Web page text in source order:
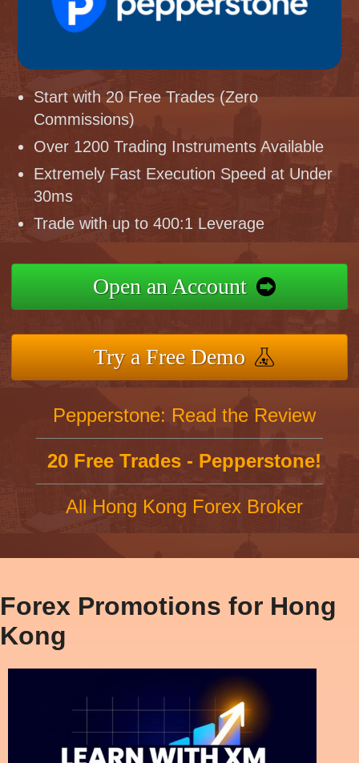
Start with 20 Free Trades (Zero
Commissions)
Over 1200 Trading Instruments Available
Extremely Fast Execution Speed at Under
30ms
Trade with up to 400:1 Leverage
Open an Account
Try a Free Demo
Pepperstone: Read the Review
20 Free Trades - Pepperstone!
All Hong Kong Forex Broker
Forex Promotions for Hong
Kong